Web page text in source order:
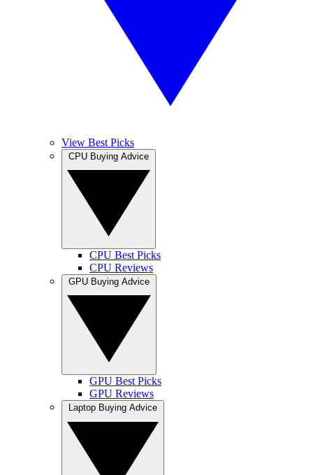
View Best Picks
CPU Best Picks
CPU Reviews
GPU Best Picks
GPU Reviews